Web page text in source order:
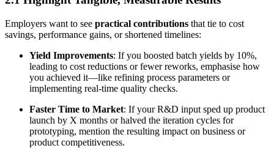
Employers want to see practical contributions that tie to cost
savings, performance gains, or shortened timelines:
Yield Improvements: If you boosted batch yields by 10%,
leading to cost reductions or fewer reworks, emphasise how
you achieved it—like refining process parameters or
implementing real-time quality checks.
Faster Time to Market: If your R&D input sped up product
launch by X months or halved the iteration cycles for
prototyping, mention the resulting impact on business or
product competitiveness.